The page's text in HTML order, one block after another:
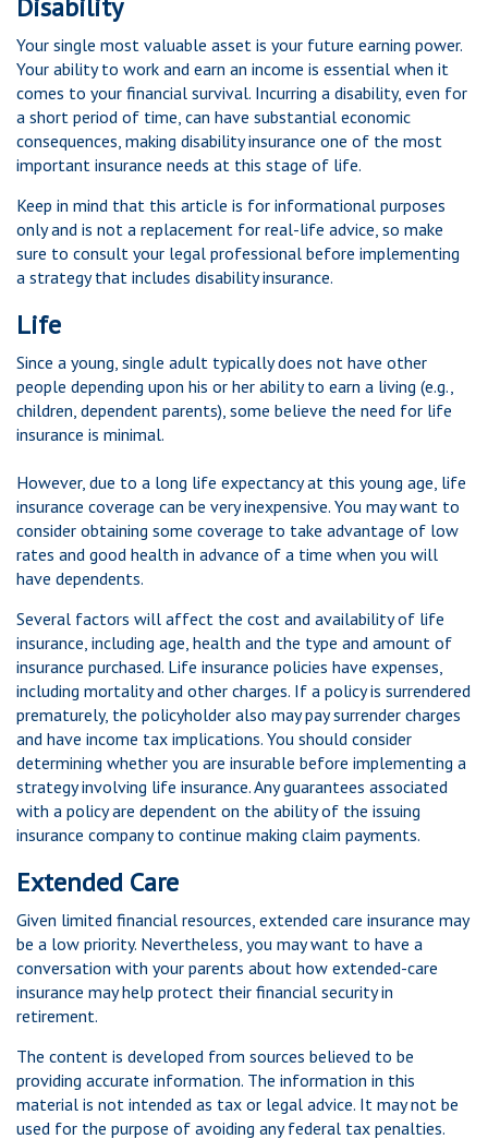
Disability
Your single most valuable asset is your future earning power.
Your ability to work and earn an income is essential when it
comes to your financial survival. Incurring a disability, even for
a short period of time, can have substantial economic
consequences, making disability insurance one of the most
important insurance needs at this stage of life.
Keep in mind that this article is for informational purposes
only and is not a replacement for real-life advice, so make
sure to consult your legal professional before implementing
a strategy that includes disability insurance.
Life
Since a young, single adult typically does not have other
people depending upon his or her ability to earn a living (e.g.,
children, dependent parents), some believe the need for life
insurance is minimal.
However, due to a long life expectancy at this young age, life
insurance coverage can be very inexpensive. You may want to
consider obtaining some coverage to take advantage of low
rates and good health in advance of a time when you will
have dependents.
Several factors will affect the cost and availability of life
insurance, including age, health and the type and amount of
insurance purchased. Life insurance policies have expenses,
including mortality and other charges. If a policy is surrendered
prematurely, the policyholder also may pay surrender charges
and have income tax implications. You should consider
determining whether you are insurable before implementing a
strategy involving life insurance. Any guarantees associated
with a policy are dependent on the ability of the issuing
insurance company to continue making claim payments.
Extended Care
Given limited financial resources, extended care insurance may
be a low priority. Nevertheless, you may want to have a
conversation with your parents about how extended-care
insurance may help protect their financial security in
retirement.
The content is developed from sources believed to be
providing accurate information. The information in this
material is not intended as tax or legal advice. It may not be
used for the purpose of avoiding any federal tax penalties.